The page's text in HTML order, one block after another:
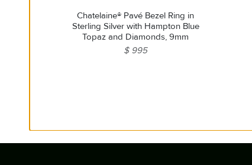
Chatelaine® Pavé Bezel Ring in
Sterling Silver with Hampton Blue
Topaz and Diamonds, 9mm
$ 995